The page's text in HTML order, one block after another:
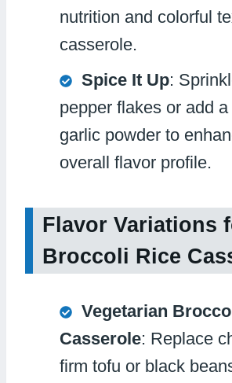
nutrition and colorful
casserole.
Spice It Up:
pepper flakes or add
garlic powder to
overall flavor profile.
Flavor Variations
Broccoli Rice
Vegetarian
Casserole: Replace
firm tofu or black